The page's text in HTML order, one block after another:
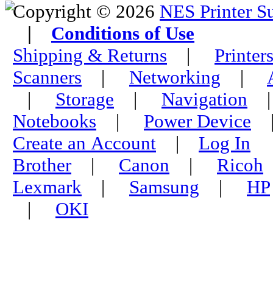
Copyright © 2026 NES Printer
| Conditions of Use
Shipping & Returns | Printers
Scanners | Networking |
| Storage | Navigation
Notebooks | Power Device
Create an Account | Log In
Brother | Canon | Ricoh
Lexmark | Samsung | HP
| OKI